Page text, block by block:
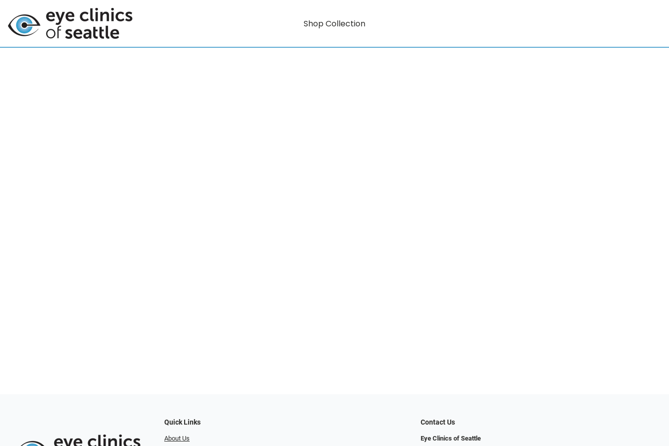
Shop Collection
Quick Links
About Us
Contact Us
Eye Clinics of Seattle